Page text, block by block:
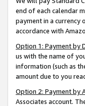
end of each calendar
payment in a currency
accordance with
Option 1: Payment by
us with the name of
information (such as
amount due to you
Option 2: Payment by
Associates account.